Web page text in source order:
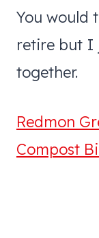
You would
retire but I
together.
Redmon
Compost